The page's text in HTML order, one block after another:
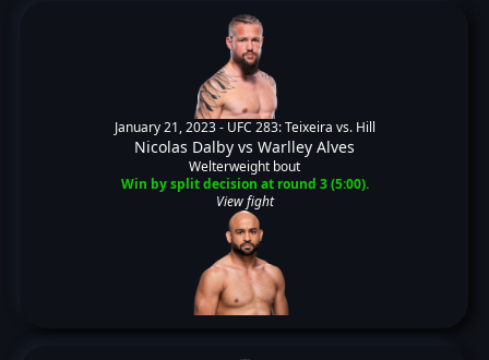
January 21, 2023 - UFC 283: Teixeira vs. Hill
Nicolas Dalby vs Warlley Alves
Welterweight bout
Win by split decision at round 3 (5:00).
View fight